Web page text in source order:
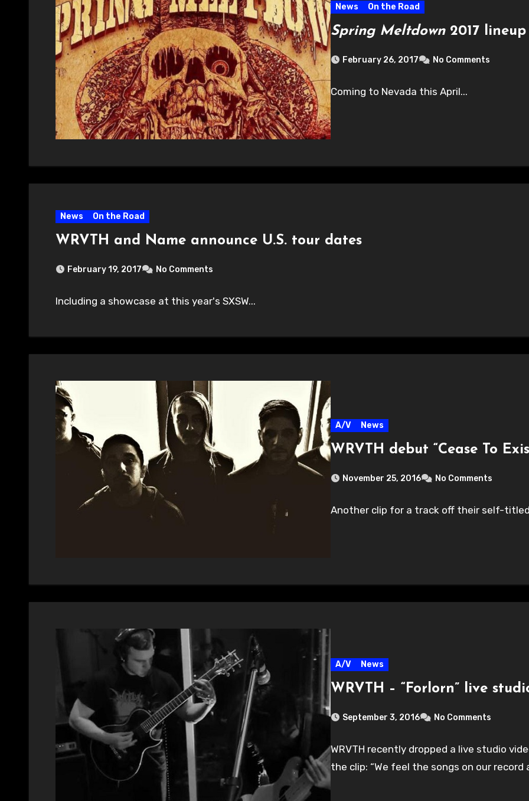
News On the Road
Spring Meltdown2017
February 26, 2017 No Comments
Coming to Nevada this April...
News On the Road
WRVTH and Name announce U.S. tour dates
February 19, 2017 No Comments
Including a showcase at this year's SXSW...
A/V News
WRVTH debut “Cease To
November 25, 2016 No Comments
Another clip for a track off their self-
A/V News
WRVTH – “Forlorn” live
September 3, 2016 No Comments
WRVTH recently dropped a live studio
the clip: “We feel the songs on our